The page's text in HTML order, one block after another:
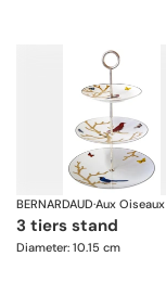
BERNARDAUD·Aux Oiseaux
3 tiers stand
Diameter: 10.15 cm